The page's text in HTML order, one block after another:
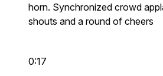
horn. Synchronized crowd
shouts and a round of cheers
0:17